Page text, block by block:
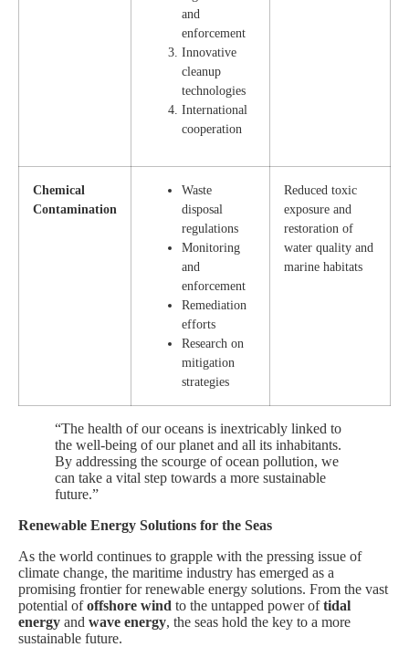
and
enforcement
Innovative
cleanup
technologies
International
cooperation
Chemical
Contamination
Waste
disposal
regulations
Monitoring
and
enforcement
Remediation
efforts
Research on
mitigation
strategies
Reduced toxic
exposure and
restoration of
water quality and
marine habitats
“The health of our oceans is inextricably linked to
the well-being of our planet and all its inhabitants.
By addressing the scourge of ocean pollution, we
can take a vital step towards a more sustainable
future.”
Renewable Energy Solutions for the Seas
As the world continues to grapple with the pressing issue of
climate change, the maritime industry has emerged as a
promising frontier for renewable energy solutions. From the vast
potential ofoffshore wind to the untapped power oftidal
energy and wave energy, the seas hold the key to a more
sustainable future.